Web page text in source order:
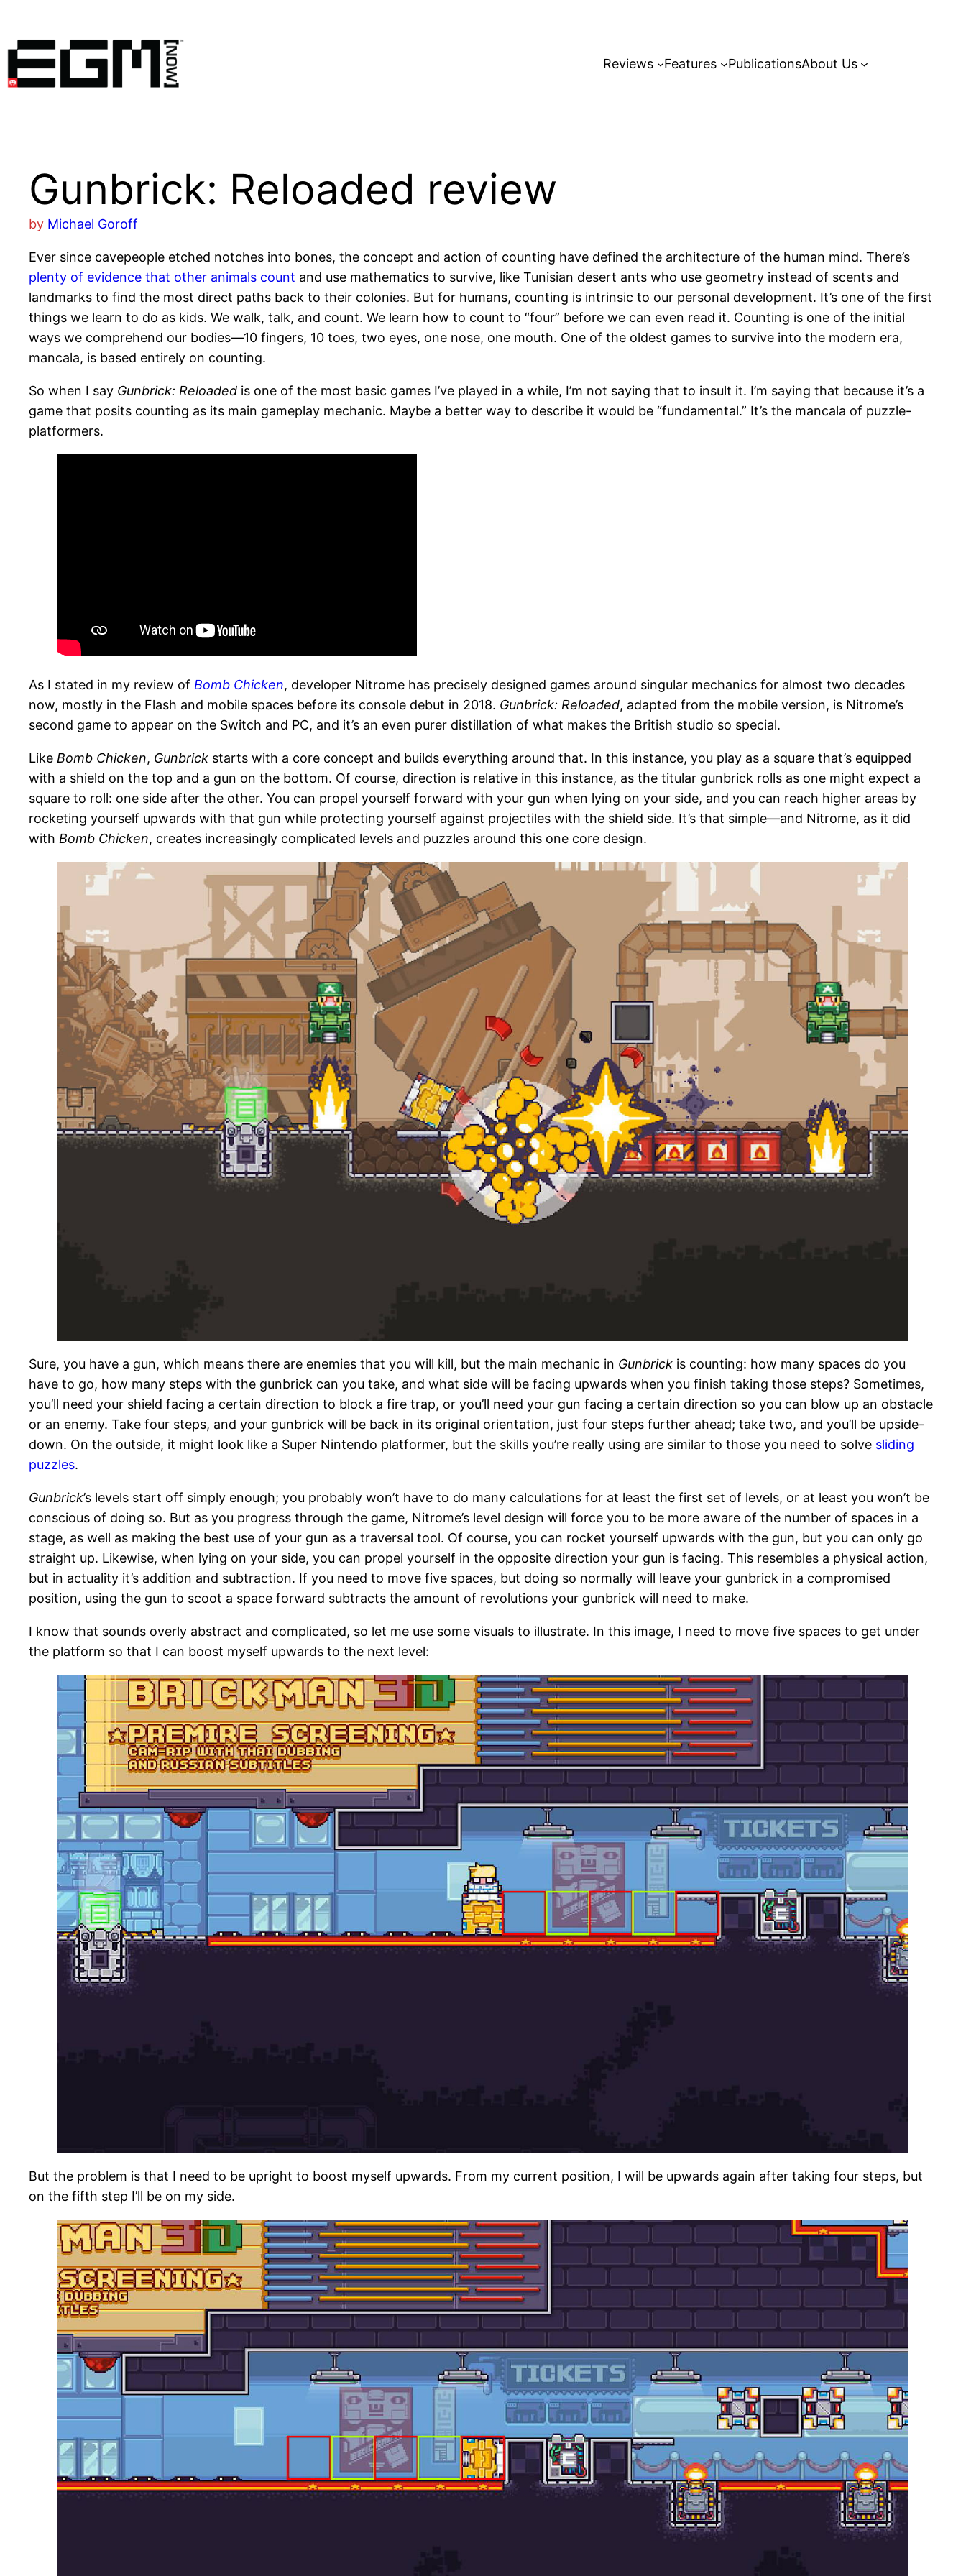
content
Reviews Features PublicationsAbout Us
Gunbrick: Reloaded review
by Michael Goroff
Ever since cavepeople etched notches into bones, the concept and action of counting have defined the architecture of the human mind. There’s
plenty of evidence that other animals count and use mathematics to survive, like Tunisian desert ants who use geometry instead of scents and
landmarks to find the most direct paths back to their colonies. But for humans, counting is intrinsic to our personal development. It’s one of the first
things we learn to do as kids. We walk, talk, and count. We learn how to count to “four” before we can even read it. Counting is one of the initial
ways we comprehend our bodies—10 fingers, 10 toes, two eyes, one nose, one mouth. One of the oldest games to survive into the modern era,
mancala, is based entirely on counting.
So when I say Gunbrick: Reloaded is one of the most basic games I’ve played in a while, I’m not saying that to insult it. I’m saying that because it’s a
game that posits counting as its main gameplay mechanic. Maybe a better way to describe it would be “fundamental.” It’s the mancala of puzzle-
platformers.
As I stated in my review of Bomb Chicken, developer Nitrome has precisely designed games around singular mechanics for almost two decades
now, mostly in the Flash and mobile spaces before its console debut in 2018. Gunbrick: Reloaded, adapted from the mobile version, is Nitrome’s
second game to appear on the Switch and PC, and it’s an even purer distillation of what makes the British studio so special.
Like Bomb Chicken, Gunbrick starts with a core concept and builds everything around that. In this instance, you play as a square that’s equipped
with a shield on the top and a gun on the bottom. Of course, direction is relative in this instance, as the titular gunbrick rolls as one might expect a
square to roll: one side after the other. You can propel yourself forward with your gun when lying on your side, and you can reach higher areas by
rocketing yourself upwards with that gun while protecting yourself against projectiles with the shield side. It’s that simple—and Nitrome, as it did
with Bomb Chicken, creates increasingly complicated levels and puzzles around this one core design.
Sure, you have a gun, which means there are enemies that you will kill, but the main mechanic in Gunbrick is counting: how many spaces do you
have to go, how many steps with the gunbrick can you take, and what side will be facing upwards when you finish taking those steps? Sometimes,
you’ll need your shield facing a certain direction to block a fire trap, or you’ll need your gun facing a certain direction so you can blow up an obstacle
or an enemy. Take four steps, and your gunbrick will be back in its original orientation, just four steps further ahead; take two, and you’ll be upside-
down. On the outside, it might look like a Super Nintendo platformer, but the skills you’re really using are similar to those you need to solve sliding
puzzles.
Gunbrick’s levels start off simply enough; you probably won’t have to do many calculations for at least the first set of levels, or at least you won’t be
conscious of doing so. But as you progress through the game, Nitrome’s level design will force you to be more aware of the number of spaces in a
stage, as well as making the best use of your gun as a traversal tool. Of course, you can rocket yourself upwards with the gun, but you can only go
straight up. Likewise, when lying on your side, you can propel yourself in the opposite direction your gun is facing. This resembles a physical action,
but in actuality it’s addition and subtraction. If you need to move five spaces, but doing so normally will leave your gunbrick in a compromised
position, using the gun to scoot a space forward subtracts the amount of revolutions your gunbrick will need to make.
I know that sounds overly abstract and complicated, so let me use some visuals to illustrate. In this image, I need to move five spaces to get under
the platform so that I can boost myself upwards to the next level:
But the problem is that I need to be upright to boost myself upwards. From my current position, I will be upwards again after taking four steps, but
on the fifth step I’ll be on my side.